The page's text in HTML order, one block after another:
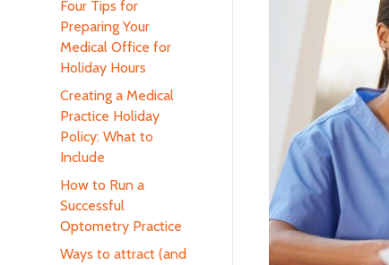
Four Tips for
Preparing Your
Medical Office for
Holiday Hours
Creating a Medical
Practice Holiday
Policy: What to
Include
How to Run a
Successful
Optometry Practice
Ways to attract (and